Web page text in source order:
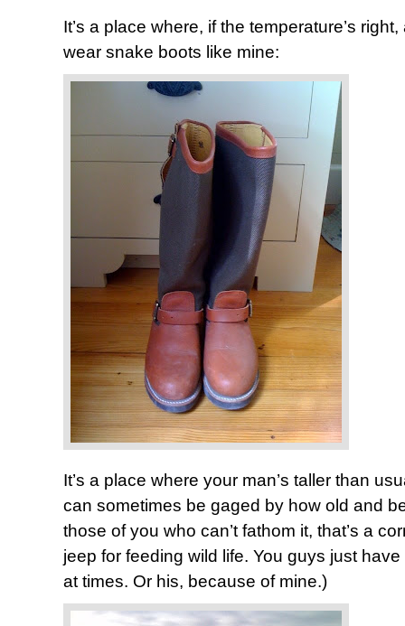
It’s a place where, if the temperature’s
wear snake boots like mine:
It’s a place where your man’s taller than
can sometimes be gaged by how old and
those of you who can’t fathom it, that’s a
jeep for feeding wild life. You guys just
at times. Or his, because of mine.)